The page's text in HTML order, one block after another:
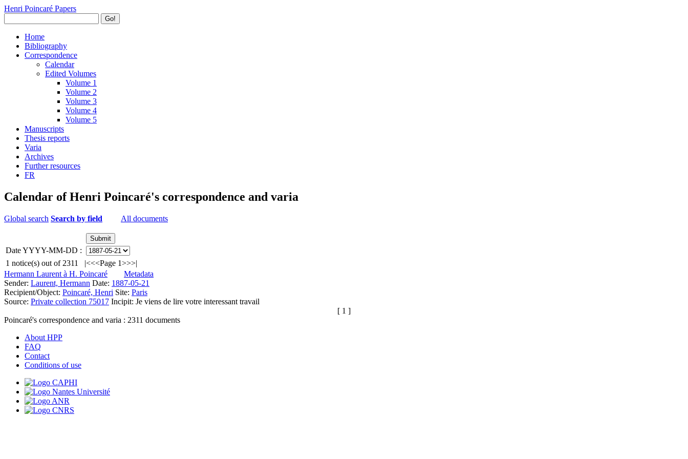
Henri Poincaré Papers
Go!
Home
Bibliography
Correspondence
Calendar
Edited Volumes
Volume 1
Volume 2
Volume 3
Volume 4
Volume 5
Manuscripts
Thesis reports
Varia
Archives
Further resources
FR
Calendar of Henri Poincaré's correspondence and varia
Global search Search by field All documents
Date YYYY-MM-DD :
1 notice(s) out of 2311 |<<<Page 1>>>|
Hermann Laurent à H. Poincaré
Metadata
Sender: Laurent, Hermann Date: 1887-05-21
Recipient/Object: Poincaré, Henri Site: Paris
Source: Private collection 75017 Incipit: Je viens de lire votre interessant travail
[ 1 ]
Poincaré's correspondence and varia : 2311 documents
About HPP
FAQ
Contact
Conditions of use